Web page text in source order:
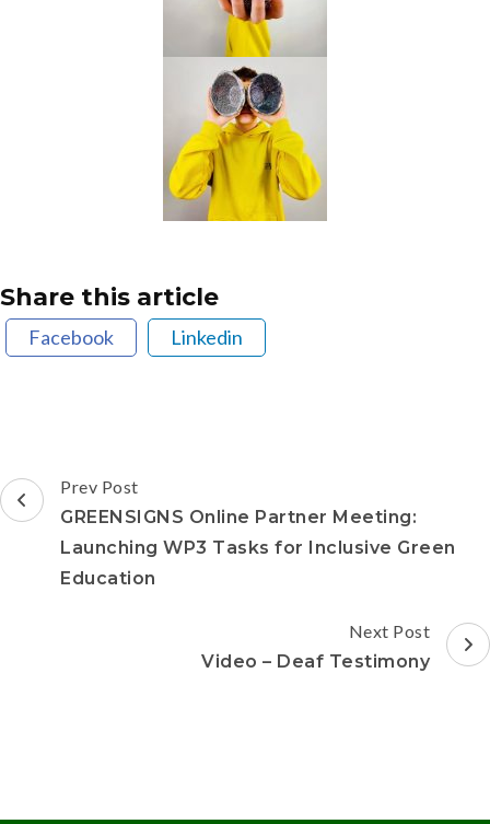
Share this article
Facebook Linkedin
Prev Post
GREENSIGNS Online Partner Meeting:
Launching WP3 Tasks for Inclusive Green
Education
Next Post
Video – Deaf Testimony